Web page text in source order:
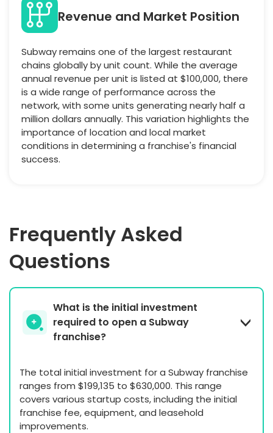
Revenue and Market Position
Subway remains one of the largest restaurant
chains globally by unit count. While the average
annual revenue per unit is listed at $100,000, there
is a wide range of performance across the
network, with some units generating nearly half a
million dollars annually. This variation highlights the
importance of location and local market
conditions in determining a franchise's financial
success.
Frequently Asked
Questions
What is the initial investment
required to open a Subway
franchise?
The total initial investment for a Subway franchise
ranges from $199,135 to $630,000. This range
covers various startup costs, including the initial
franchise fee, equipment, and leasehold
improvements.